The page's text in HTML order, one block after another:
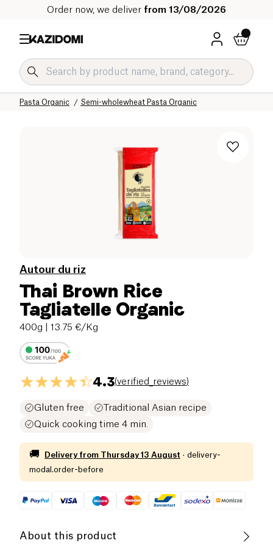
Order now, we deliver from 13/08/2026
Semi-wholewheat Pasta Organic
Pasta Organic
Pasta and Rice Organic
Salty Grocery Organic
Home
Autour du riz
Thai Brown Rice
Tagliatelle Organic
400g | 13.75 €/Kg
4.3(verified_reviews)
Gluten free
Traditional Asian recipe
Quick cooking time 4 min.
🚚 Delivery from Thursday 13 August · delivery-
modal.order-before
About this product